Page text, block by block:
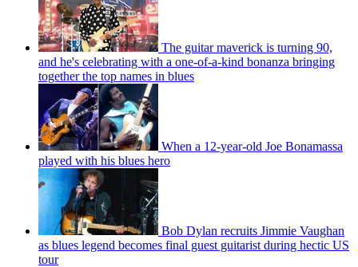
The guitar maverick is turning 90,
and he's celebrating with a one-of-a-kind bonanza bringing
together the top names in blues
When a 12-year-old Joe Bonamassa
played with his blues hero
Bob Dylan recruits Jimmie Vaughan
as blues legend becomes final guest guitarist during hectic US
tour